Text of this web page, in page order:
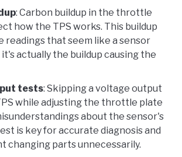
: Carbon buildup in the throttle
how the TPS works. This buildup
readings that seem like a sensor
actually the buildup causing the
tests: Skipping a voltage output
while adjusting the throttle plate
about the sensor's
is key for accurate diagnosis and
changing parts unnecessarily.